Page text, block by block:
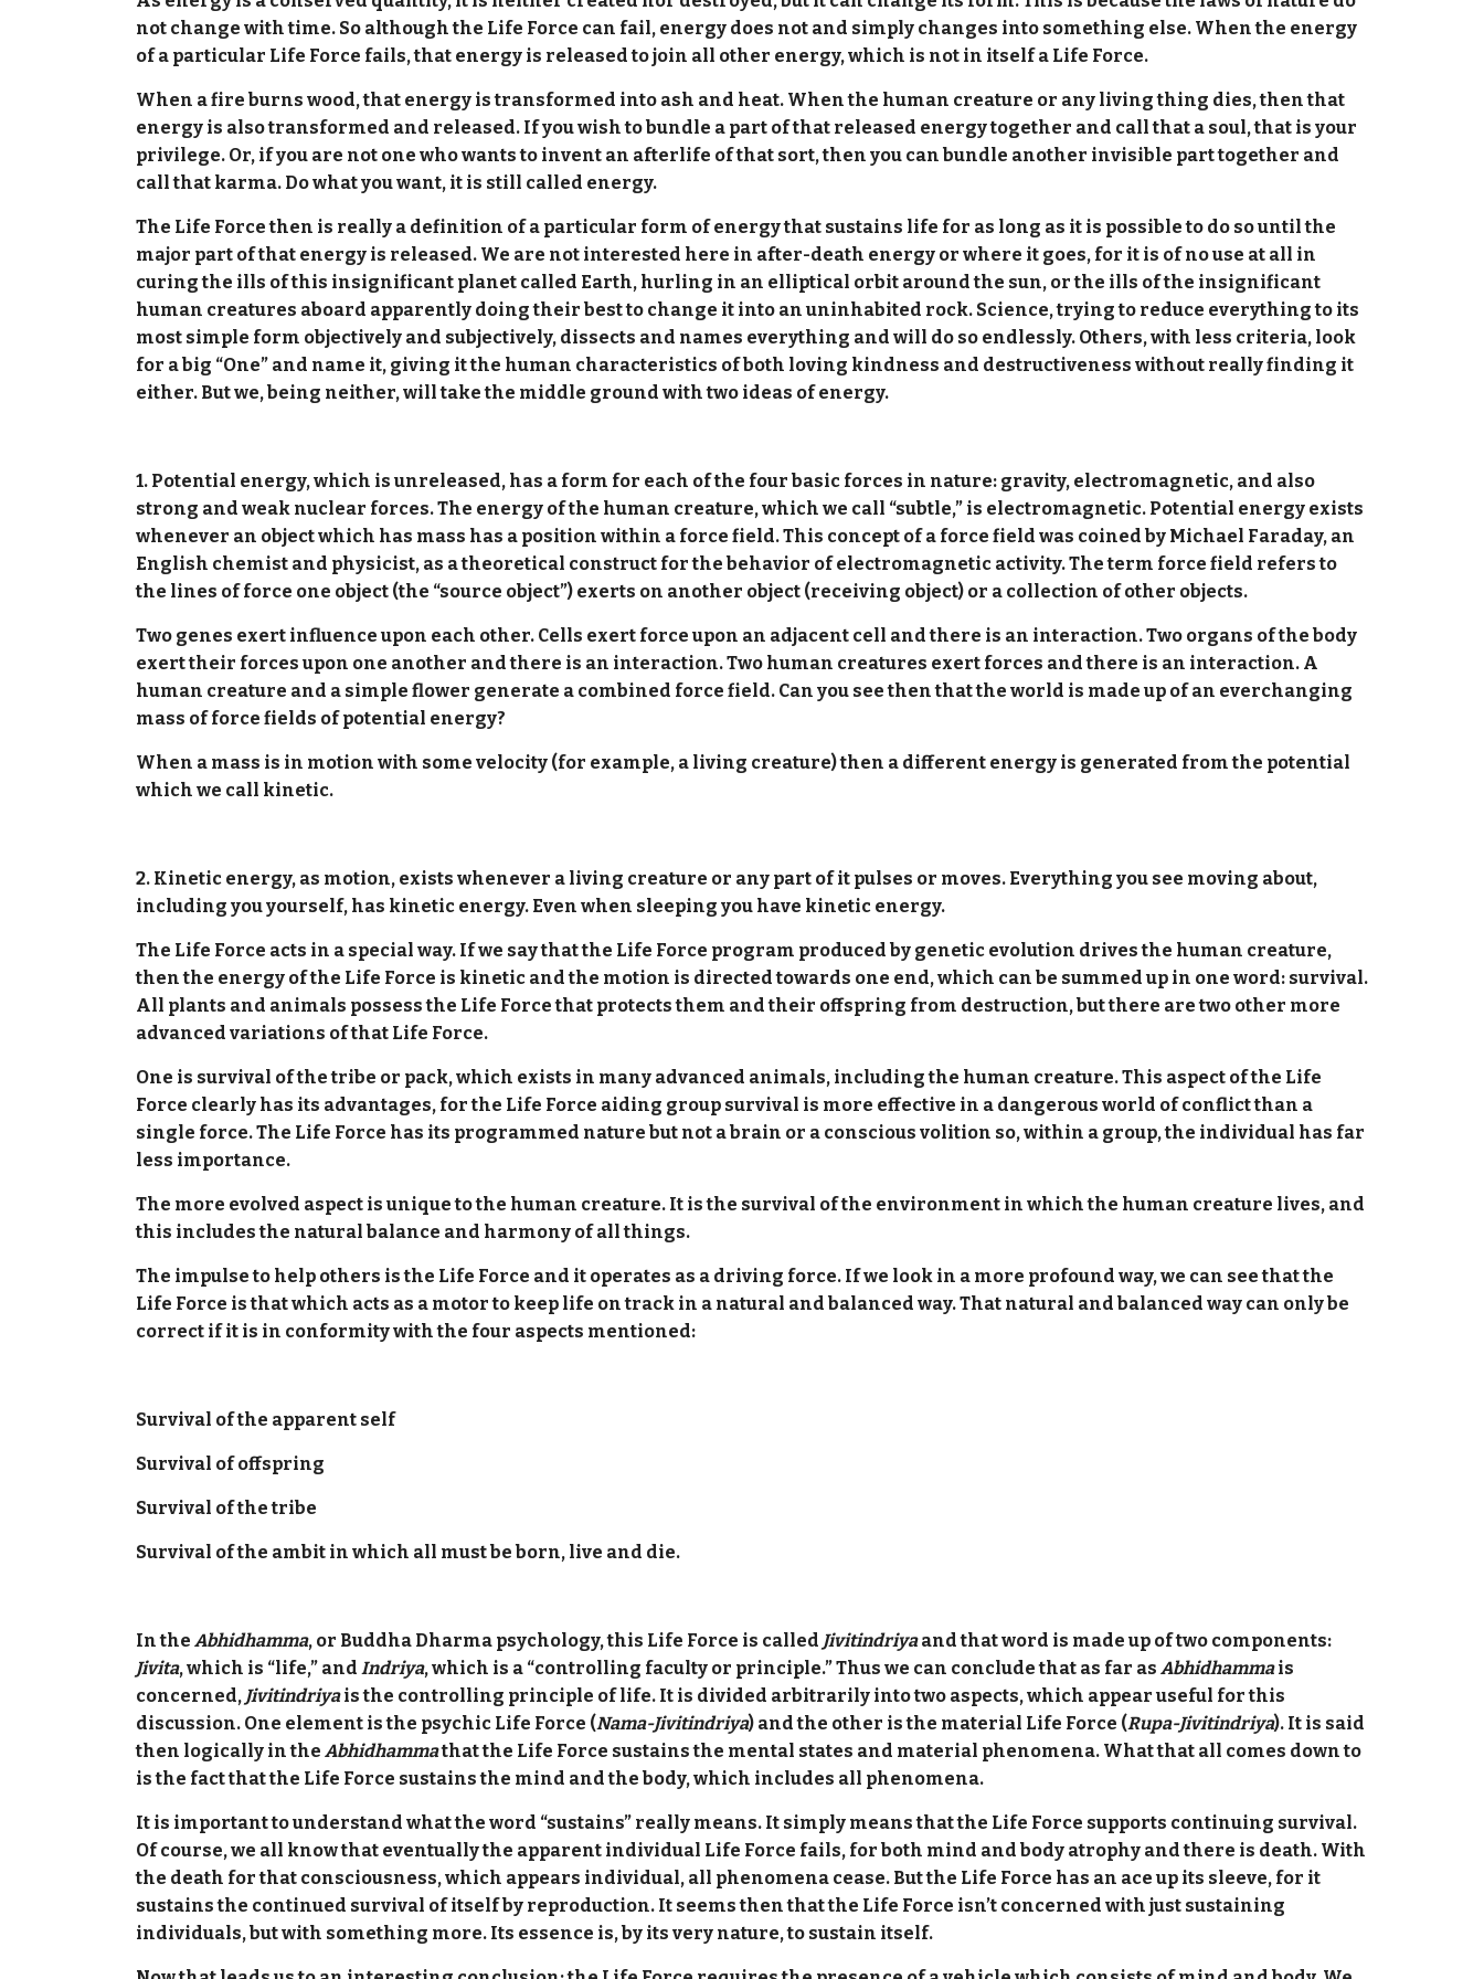
not change with time. So although the Life Force can fail, energy does not and simply changes into something else. When the energy
of a particular Life Force fails, that energy is released to join all other energy, which is not in itself a Life Force.
When a fire burns wood, that energy is transformed into ash and heat. When the human creature or any living thing dies, then that
energy is also transformed and released. If you wish to bundle a part of that released energy together and call that a soul, that is your
privilege. Or, if you are not one who wants to invent an afterlife of that sort, then you can bundle another invisible part together and
call that karma. Do what you want, it is still called energy.
The Life Force then is really a definition of a particular form of energy that sustains life for as long as it is possible to do so until the
major part of that energy is released. We are not interested here in after-death energy or where it goes, for it is of no use at all in
curing the ills of this insignificant planet called Earth, hurling in an elliptical orbit around the sun, or the ills of the insignificant
human creatures aboard apparently doing their best to change it into an uninhabited rock. Science, trying to reduce everything to its
most simple form objectively and subjectively, dissects and names everything and will do so endlessly. Others, with less criteria, look
for a big “One” and name it, giving it the human characteristics of both loving kindness and destructiveness without really finding it
either. But we, being neither, will take the middle ground with two ideas of energy.
1. Potential energy, which is unreleased, has a form for each of the four basic forces in nature: gravity, electromagnetic, and also
strong and weak nuclear forces. The energy of the human creature, which we call “subtle,” is electromagnetic. Potential energy exists
whenever an object which has mass has a position within a force field. This concept of a force field was coined by Michael Faraday, an
English chemist and physicist, as a theoretical construct for the behavior of electromagnetic activity. The term force field refers to
the lines of force one object (the “source object”) exerts on another object (receiving object) or a collection of other objects.
Two genes exert influence upon each other. Cells exert force upon an adjacent cell and there is an interaction. Two organs of the body
exert their forces upon one another and there is an interaction. Two human creatures exert forces and there is an interaction. A
human creature and a simple flower generate a combined force field. Can you see then that the world is made up of an everchanging
mass of force fields of potential energy?
When a mass is in motion with some velocity (for example, a living creature) then a different energy is generated from the potential
which we call kinetic.
2. Kinetic energy, as motion, exists whenever a living creature or any part of it pulses or moves. Everything you see moving about,
including you yourself, has kinetic energy. Even when sleeping you have kinetic energy.
The Life Force acts in a special way. If we say that the Life Force program produced by genetic evolution drives the human creature,
then the energy of the Life Force is kinetic and the motion is directed towards one end, which can be summed up in one word: survival.
All plants and animals possess the Life Force that protects them and their offspring from destruction, but there are two other more
advanced variations of that Life Force.
One is survival of the tribe or pack, which exists in many advanced animals, including the human creature. This aspect of the Life
Force clearly has its advantages, for the Life Force aiding group survival is more effective in a dangerous world of conflict than a
single force. The Life Force has its programmed nature but not a brain or a conscious volition so, within a group, the individual has far
less importance.
The more evolved aspect is unique to the human creature. It is the survival of the environment in which the human creature lives, and
this includes the natural balance and harmony of all things.
The impulse to help others is the Life Force and it operates as a driving force. If we look in a more profound way, we can see that the
Life Force is that which acts as a motor to keep life on track in a natural and balanced way. That natural and balanced way can only be
correct if it is in conformity with the four aspects mentioned:
Survival of the apparent self
Survival of offspring
Survival of the tribe
Survival of the ambit in which all must be born, live and die.
In the Abhidhamma, or Buddha Dharma psychology, this Life Force is called Jivitindriyaand that word is made up of two components:
Jivita, which is “life,” and Indriya, which is a “controlling faculty or principle.” Thus we can conclude that as far as Abhidhammais
concerned, Jivitindriyais the controlling principle of life. It is divided arbitrarily into two aspects, which appear useful for this
discussion. One element is the psychic Life Force (Nama-Jivitindriya) and the other is the material Life Force (Rupa-Jivitindriya). It is said
then logically in the Abhidhammathat the Life Force sustains the mental states and material phenomena. What that all comes down to
is the fact that the Life Force sustains the mind and the body, which includes all phenomena.
It is important to understand what the word “sustains” really means. It simply means that the Life Force supports continuing survival.
Of course, we all know that eventually the apparent individual Life Force fails, for both mind and body atrophy and there is death. With
the death for that consciousness, which appears individual, all phenomena cease. But the Life Force has an ace up its sleeve, for it
sustains the continued survival of itself by reproduction. It seems then that the Life Force isn’t concerned with just sustaining
individuals, but with something more. Its essence is, by its very nature, to sustain itself.